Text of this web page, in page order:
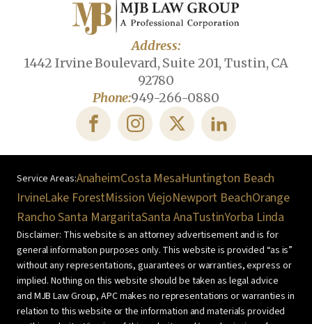
Address:
1442 Irvine Boulevard, Suite 201, Tustin, CA
92780
Phone:949-266-0880
AnaheimCosta MesaHuntington Beach
IrvineLake ForestMission ViejoNewport BeachOrange
Rancho Santa MargaritaSanta AnaTustinYorba Linda
Disclaimer: This website is an attorney advertisement and is for
general information purposes only. This website is provided “as is”
without any representations, guarantees or warranties, express or
implied. Nothing on this website should be taken as legal advice
and MJB Law Group, APC makes no representations or warranties in
relation to this website or the information and materials provided